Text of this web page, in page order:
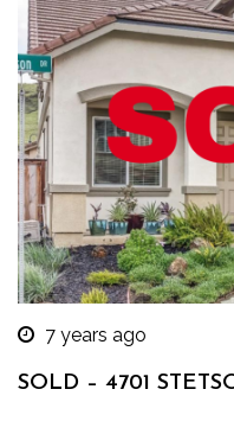
7 years ago
SOLD – 4701